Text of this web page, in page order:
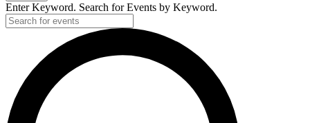
Enter Keyword. Search for Events by Keyword.